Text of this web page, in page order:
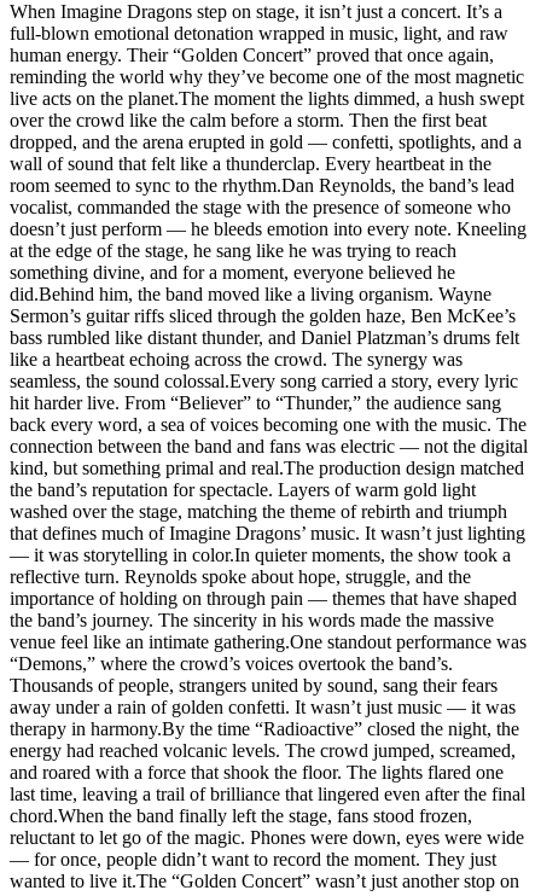
When Imagine Dragons step on stage, it isn’t just a concert. It’s a
full-blown emotional detonation wrapped in music, light, and raw
human energy. Their “Golden Concert” proved that once again,
reminding the world why they’ve become one of the most magnetic
live acts on the planet.The moment the lights dimmed, a hush swept
over the crowd like the calm before a storm. Then the first beat
dropped, and the arena erupted in gold — confetti, spotlights, and a
wall of sound that felt like a thunderclap. Every heartbeat in the
room seemed to sync to the rhythm.Dan Reynolds, the band’s lead
vocalist, commanded the stage with the presence of someone who
doesn’t just perform — he bleeds emotion into every note. Kneeling
at the edge of the stage, he sang like he was trying to reach
something divine, and for a moment, everyone believed he
did.Behind him, the band moved like a living organism. Wayne
Sermon’s guitar riffs sliced through the golden haze, Ben McKee’s
bass rumbled like distant thunder, and Daniel Platzman’s drums felt
like a heartbeat echoing across the crowd. The synergy was
seamless, the sound colossal.Every song carried a story, every lyric
hit harder live. From “Believer” to “Thunder,” the audience sang
back every word, a sea of voices becoming one with the music. The
connection between the band and fans was electric — not the digital
kind, but something primal and real.The production design matched
the band’s reputation for spectacle. Layers of warm gold light
washed over the stage, matching the theme of rebirth and triumph
that defines much of Imagine Dragons’ music. It wasn’t just lighting
— it was storytelling in color.In quieter moments, the show took a
reflective turn. Reynolds spoke about hope, struggle, and the
importance of holding on through pain — themes that have shaped
the band’s journey. The sincerity in his words made the massive
venue feel like an intimate gathering.One standout performance was
“Demons,” where the crowd’s voices overtook the band’s.
Thousands of people, strangers united by sound, sang their fears
away under a rain of golden confetti. It wasn’t just music — it was
therapy in harmony.By the time “Radioactive” closed the night, the
energy had reached volcanic levels. The crowd jumped, screamed,
and roared with a force that shook the floor. The lights flared one
last time, leaving a trail of brilliance that lingered even after the final
chord.When the band finally left the stage, fans stood frozen,
reluctant to let go of the magic. Phones were down, eyes were wide
— for once, people didn’t want to record the moment. They just
wanted to live it.The “Golden Concert” wasn’t just another stop on